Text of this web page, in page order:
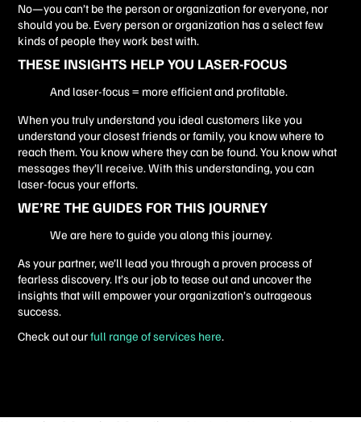
No—you can’t be the person or organization for everyone, nor
should you be. Every person or organization has a select few
kinds of people they work best with.
THESE INSIGHTS HELP YOU LASER-FOCUS
And laser-focus = more efficient and profitable.
When you truly understand you ideal customers like you
understand your closest friends or family, you know where to
reach them. You know where they can be found. You know what
messages they’ll receive. With this understanding, you can
laser-focus your efforts.
WE’RE THE GUIDES FOR THIS JOURNEY
We are here to guide you along this journey.
As your partner, we’ll lead you through a proven process of
fearless discovery. It’s our job to tease out and uncover the
insights that will empower your organization’s outrageous
success.
Check out ourfull range of services here.